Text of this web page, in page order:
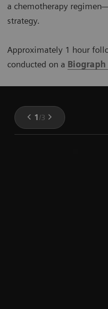
a chemotherapy
strategy.
Approximately 1 hour
conducted on a Biograph
1 /3